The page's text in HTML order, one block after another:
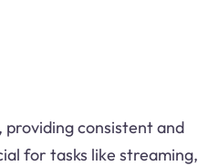
consistent and
for tasks like streaming,